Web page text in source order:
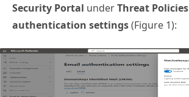
Security Portal underThreat Policies
authentication settings(Figure 1):